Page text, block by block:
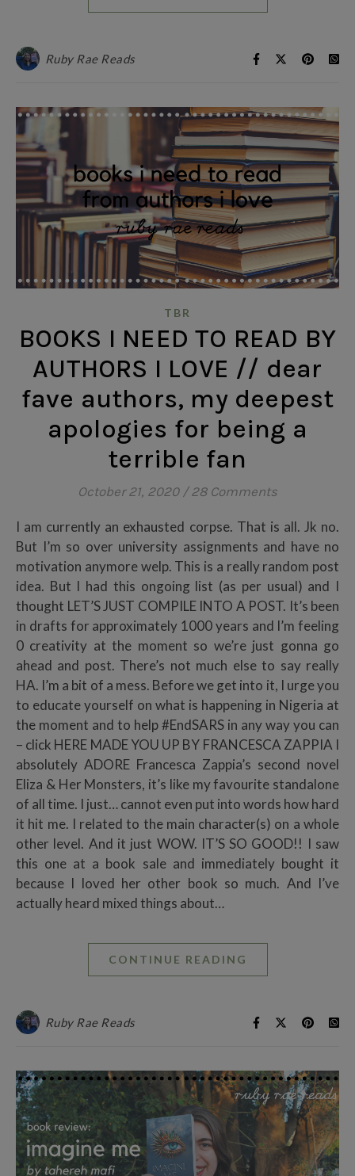
Ruby Rae Reads
TBR
BOOKS I NEED TO READ BY
AUTHORS I LOVE // dear
fave authors, my deepest
apologies for being a
terrible fan
October 21, 2020 / 28 Comments
I am currently an exhausted corpse. That is all. Jk no.
But I’m so over university assignments and have no
motivation anymore welp. This is a really random post
idea. But I had this ongoing list (as per usual) and I
thought LET’S JUST COMPILE INTO A POST. It’s been
in drafts for approximately 1000 years and I’m feeling
0 creativity at the moment so we’re just gonna go
ahead and post. There’s not much else to say really
HA. I’m a bit of a mess. Before we get into it, I urge you
to educate yourself on what is happening in Nigeria at
the moment and to help #EndSARS in any way you can
– click HERE MADE YOU UP BY FRANCESCA ZAPPIA I
absolutely ADORE Francesca Zappia’s second novel
Eliza & Her Monsters, it’s like my favourite standalone
of all time. I just… cannot even put into words how hard
it hit me. I related to the main character(s) on a whole
other level. And it just WOW. IT’S SO GOOD!! I saw
this one at a book sale and immediately bought it
because I loved her other book so much. And I’ve
actually heard mixed things about…
CONTINUE READING
Ruby Rae Reads